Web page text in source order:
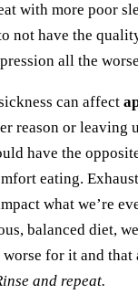
with more poor
not have the
all the
can affect
reason or leaving
have the
eating.
what we’re
balanced diet,
for it and that
and repeat.